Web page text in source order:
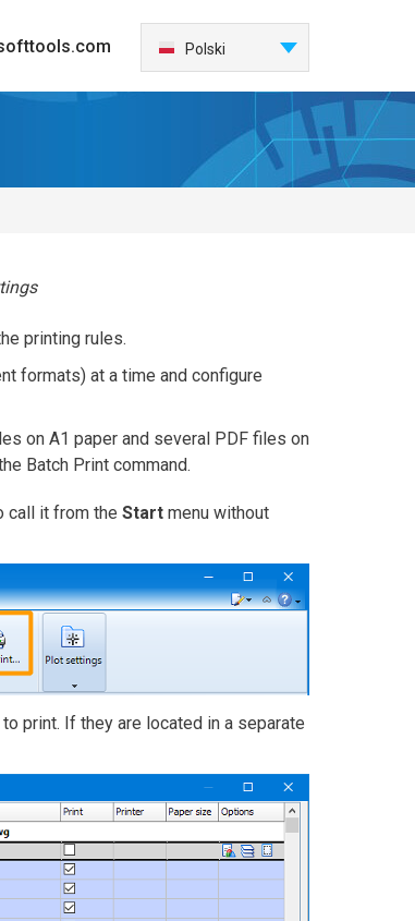
Français
日本語
Español
Türkçe
Polski
printing rules.
formats) at a time and configure
on A1 paper and several PDF files on
Batch Print command.
call it from the Start menu without
print. If they are located in a separate